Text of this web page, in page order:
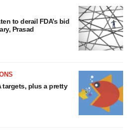
to derail FDA’s bid
Prasad
plus a pretty